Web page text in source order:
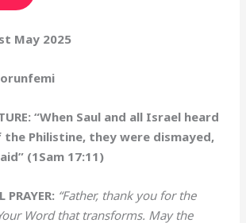
May 2025
“When Saul and all Israel heard
Philistine, they were dismayed,
(1Sam 17:11)
PRAYER: “Father, thank you for the
Word that transforms. May the